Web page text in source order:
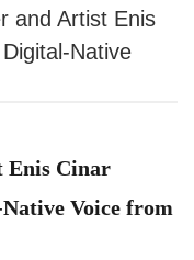
and Artist Enis
Native
Enis Cinar
Voice from